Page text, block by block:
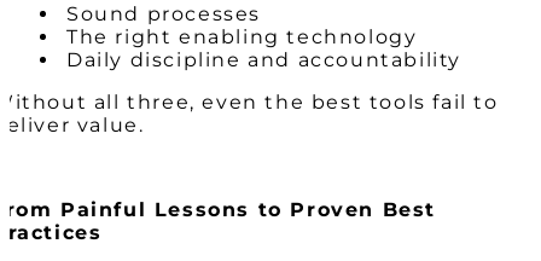
Sound processes
The right enabling technology
Daily discipline and accountability
all three, even the best tools fail to
value.
Painful Lessons to Proven Best